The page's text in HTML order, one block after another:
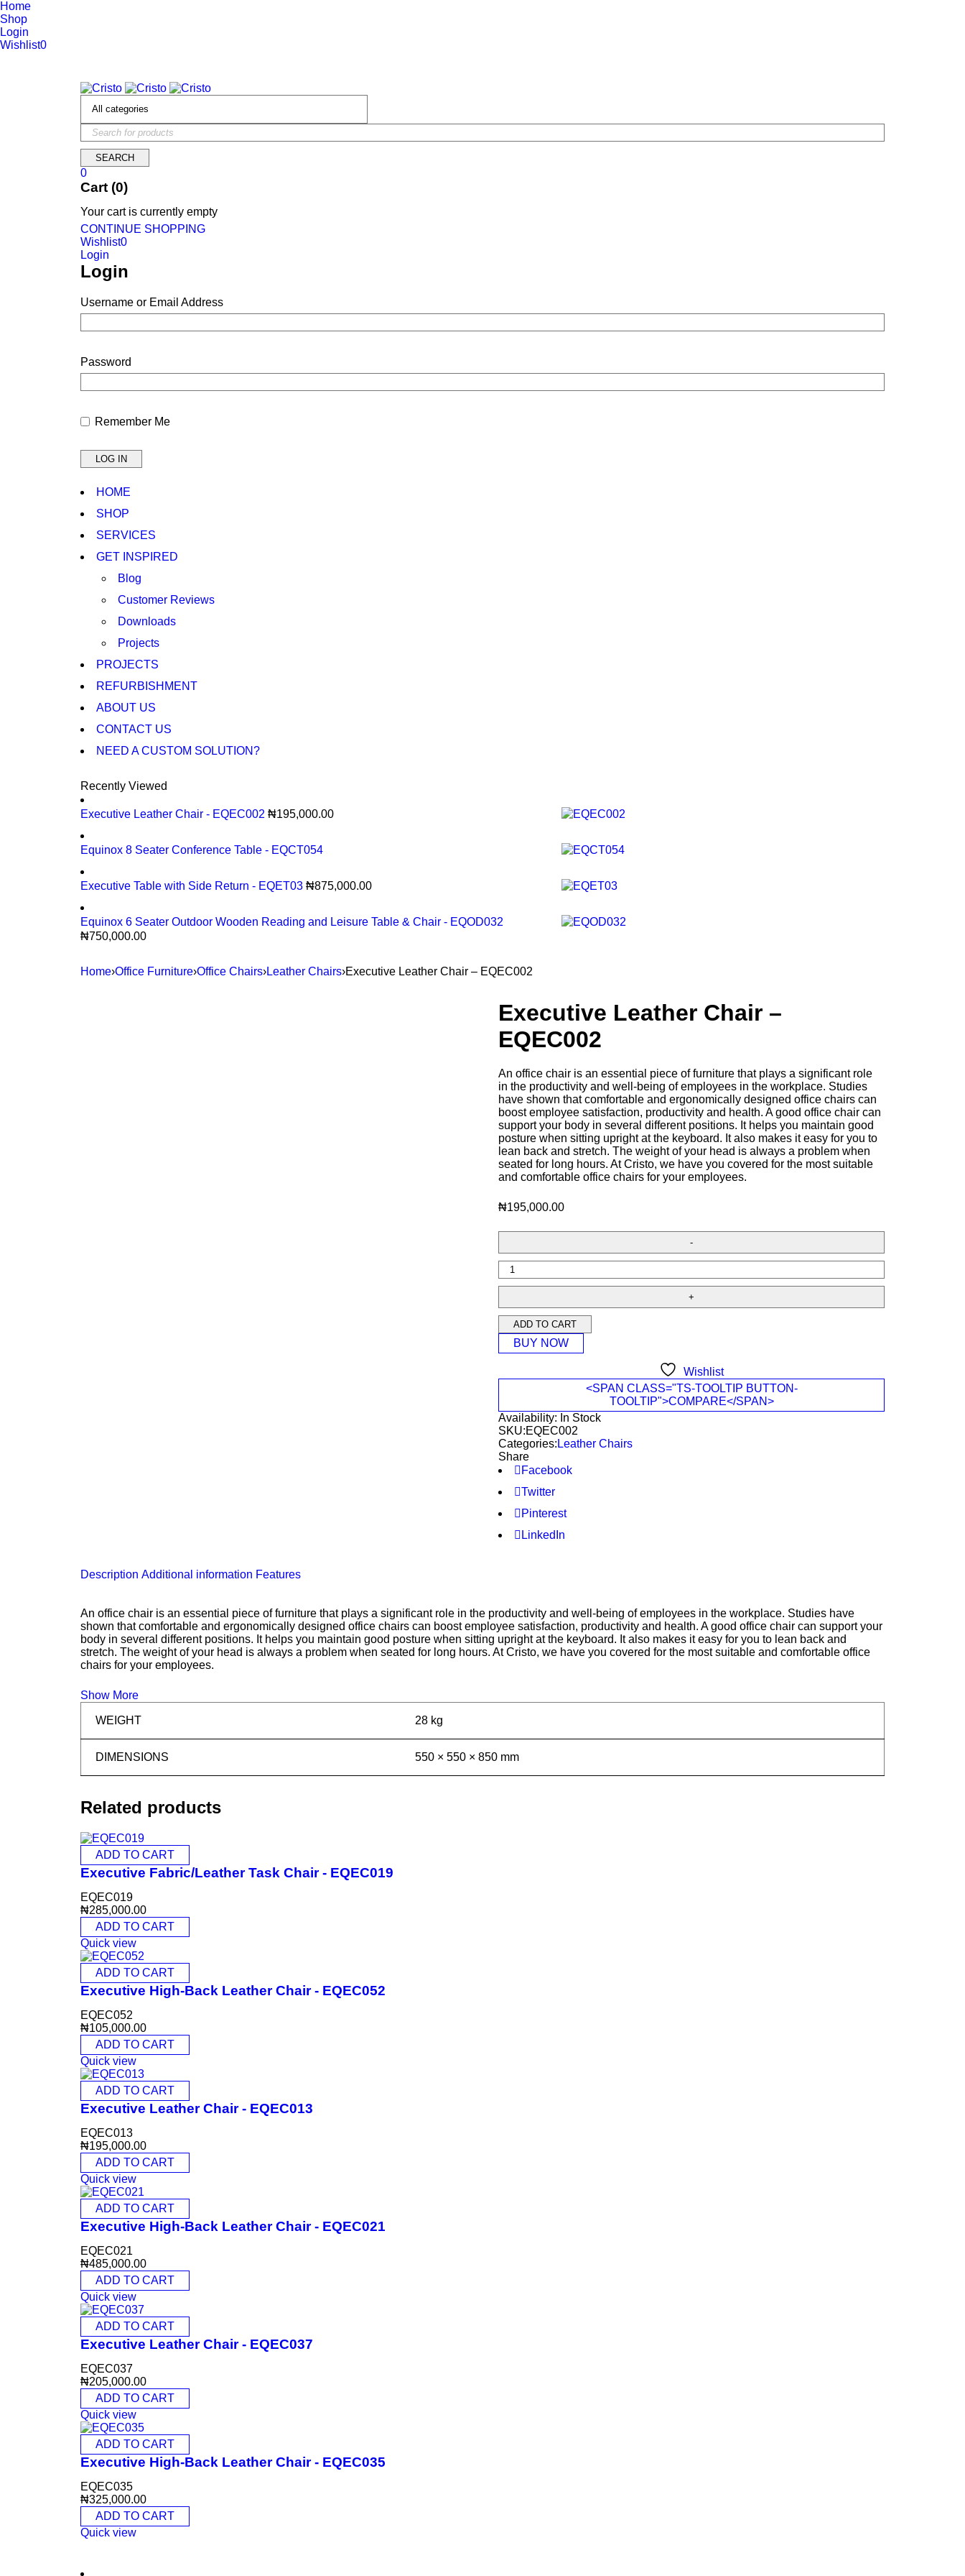
Home
Shop
Login
Wishlist0
0
Cart (0)
Your cart is currently empty
CONTINUE SHOPPING
Wishlist0
Login
Login
Username or Email Address
Password
Remember Me
HOME
SHOP
SERVICES
GET INSPIRED
Blog
Customer Reviews
Downloads
Projects
PROJECTS
REFURBISHMENT
ABOUT US
CONTACT US
NEED A CUSTOM SOLUTION?
Recently Viewed
Executive Leather Chair - EQEC002 ₦195,000.00
Equinox 8 Seater Conference Table - EQCT054
Executive Table with Side Return - EQET03 ₦875,000.00
Equinox 6 Seater Outdoor Wooden Reading and Leisure Table & Chair - EQOD032
₦750,000.00
Home›Office Furniture›Office Chairs›Leather Chairs›Executive Leather Chair – EQEC002
Executive Leather Chair –
EQEC002
An office chair is an essential piece of furniture that plays a significant role
in the productivity and well-being of employees in the workplace. Studies
have shown that comfortable and ergonomically designed office chairs can
boost employee satisfaction, productivity and health. A good office chair can
support your body in several different positions. It helps you maintain good
posture when sitting upright at the keyboard. It also makes it easy for you to
lean back and stretch. The weight of your head is always a problem when
seated for long hours. At Cristo, we have you covered for the most suitable
and comfortable office chairs for your employees.
₦195,000.00
ADD TO CART
BUY NOW
Wishlist
<SPAN CLASS="TS-TOOLTIP BUTTON-
TOOLTIP">COMPARE</SPAN>
Availability: In Stock
SKU:EQEC002
Categories: Leather Chairs
Share
Facebook
Twitter
Pinterest
LinkedIn
Description Additional information Features
An office chair is an essential piece of furniture that plays a significant role in the productivity and well-being of employees in the workplace. Studies have
shown that comfortable and ergonomically designed office chairs can boost employee satisfaction, productivity and health. A good office chair can support your
body in several different positions. It helps you maintain good posture when sitting upright at the keyboard. It also makes it easy for you to lean back and
stretch. The weight of your head is always a problem when seated for long hours. At Cristo, we have you covered for the most suitable and comfortable office
chairs for your employees.
Show More
WEIGHT 28 kg
DIMENSIONS 550 × 550 × 850 mm
Related products
ADD TO CART
Executive Fabric/Leather Task Chair - EQEC019
EQEC019
₦285,000.00
ADD TO CART
Quick view
ADD TO CART
Executive High-Back Leather Chair - EQEC052
EQEC052
₦105,000.00
ADD TO CART
Quick view
ADD TO CART
Executive Leather Chair - EQEC013
EQEC013
₦195,000.00
ADD TO CART
Quick view
ADD TO CART
Executive High-Back Leather Chair - EQEC021
EQEC021
₦485,000.00
ADD TO CART
Quick view
ADD TO CART
Executive Leather Chair - EQEC037
EQEC037
₦205,000.00
ADD TO CART
Quick view
ADD TO CART
Executive High-Back Leather Chair - EQEC035
EQEC035
₦325,000.00
ADD TO CART
Quick view